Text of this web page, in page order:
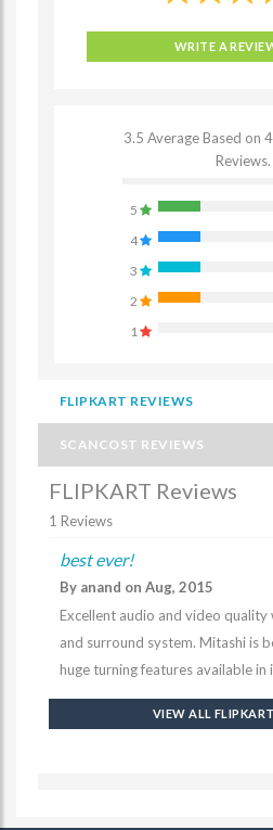
WRITE A
3.5 Average Based on
Reviews.
5
4
3
2
1
FLIPKART REVIEWS
SCANCOST REVIEWS
FLIPKART Reviews
1 Reviews
best ever!
By anand on Aug, 2015
Excellent audio and video
and surround system. Mitashi is
huge turning features available in
VIEW ALL